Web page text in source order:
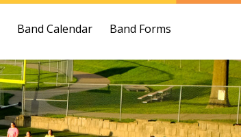
Band Calendar Band Forms